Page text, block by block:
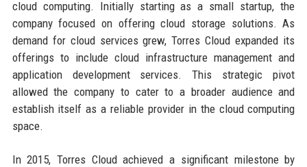
cloud computing. Initially starting as a small startup, the
company focused on offering cloud storage solutions. As
demand for cloud services grew, Torres Cloud expanded its
offerings to include cloud infrastructure management and
application development services. This strategic pivot
allowed the company to cater to a broader audience and
establish itself as a reliable provider in the cloud computing
space.
In 2015, Torres Cloud achieved a significant milestone by